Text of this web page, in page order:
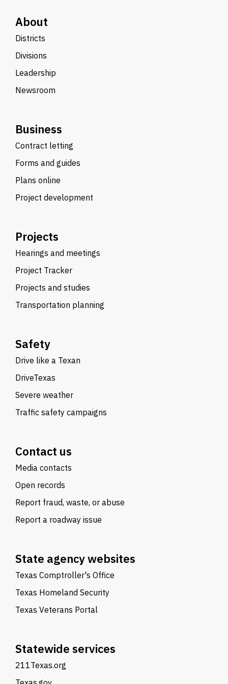
About
Districts
Divisions
Leadership
Newsroom
Business
Contract letting
Forms and guides
Plans online
Project development
Projects
Hearings and meetings
Project Tracker
Projects and studies
Transportation planning
Safety
Drive like a Texan
DriveTexas
Severe weather
Traffic safety campaigns
Contact us
Media contacts
Open records
Report fraud, waste, or abuse
Report a roadway issue
State agency websites
Texas Comptroller's Office
Texas Homeland Security
Texas Veterans Portal
Statewide services
211Texas.org